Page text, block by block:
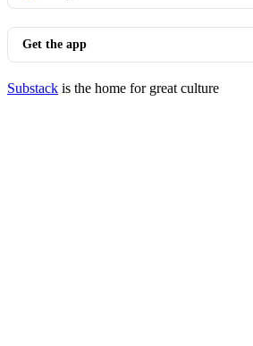
Get the app
Substack is the home for great culture